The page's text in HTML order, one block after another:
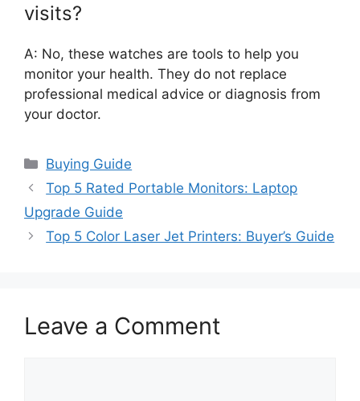
visits?
A: No, these watches are tools to help you
monitor your health. They do not replace
professional medical advice or diagnosis from
your doctor.
Categories
Buying Guide
Top 5 Rated Portable Monitors: Laptop
Upgrade Guide
Top 5 Color Laser Jet Printers: Buyer’s Guide
Leave a Comment